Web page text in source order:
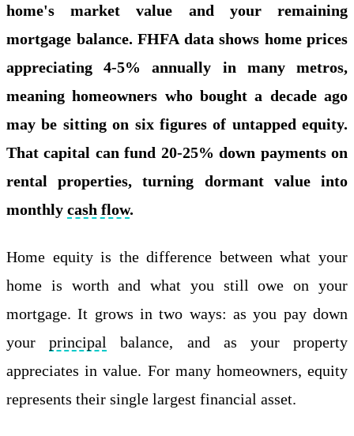
home's market value and your remaining
mortgage balance. FHFA data shows home prices
appreciating 4-5% annually in many metros,
meaning homeowners who bought a decade ago
may be sitting on six figures of untapped equity.
That capital can fund 20-25% down payments on
rental properties, turning dormant value into
monthly cash flow.
Home equity is the difference between what your
home is worth and what you still owe on your
mortgage. It grows in two ways: as you pay down
yourprincipal balance, and as your property
appreciates in value. For many homeowners, equity
represents their single largest financial asset.